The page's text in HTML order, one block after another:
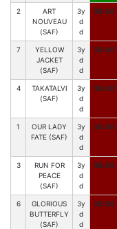
2
ART
NOUVEAU
(SAF)
3y
d
d
59.00
7
YELLOW
JACKET
(SAF)
3y
d
d
59.00
4
TAKATALVI
(SAF)
3y
d
d
59.00
1
OUR LADY
FATE (SAF)
3y
d
d
59.00
3
RUN FOR
PEACE
(SAF)
3y
d
d
59.00
6
GLORIOUS
BUTTERFLY
(SAF)
3y
d
d
59.00